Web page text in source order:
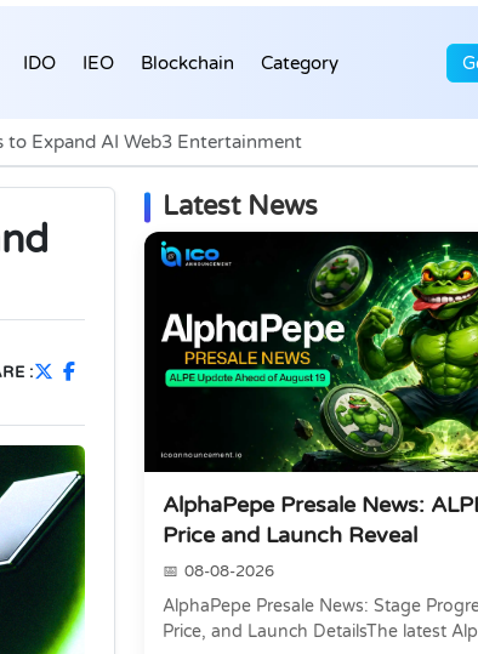
IDO IEO Blockchain Category
to Expand AI Web3 Entertainment
:
Latest News
AlphaPepe Presale News:
Price and Launch Reveal
08-08-2026
AlphaPepe Presale News: Stage
Price, and Launch DetailsThe latest